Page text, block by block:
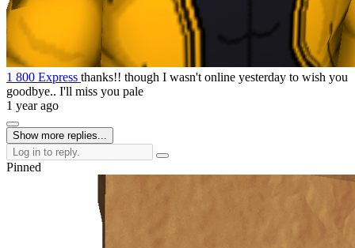
1 800 Express thanks!! though I wasn't online yesterday to wish you
goodbye.. I'll miss you pale
1 year ago
Show more replies...
Pinned